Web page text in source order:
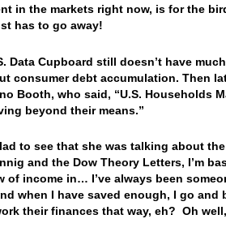
in the markets right now, is for the
has to go away!
Data Cupboard still doesn’t have
consumer debt accumulation. Then
Booth, who said, “U.S. Households
beyond their means.”
to see that she was talking about
and the Dow Theory Letters, I’m
of income in… I’ve always been
when I have saved enough, I go
their finances that way, eh? Oh